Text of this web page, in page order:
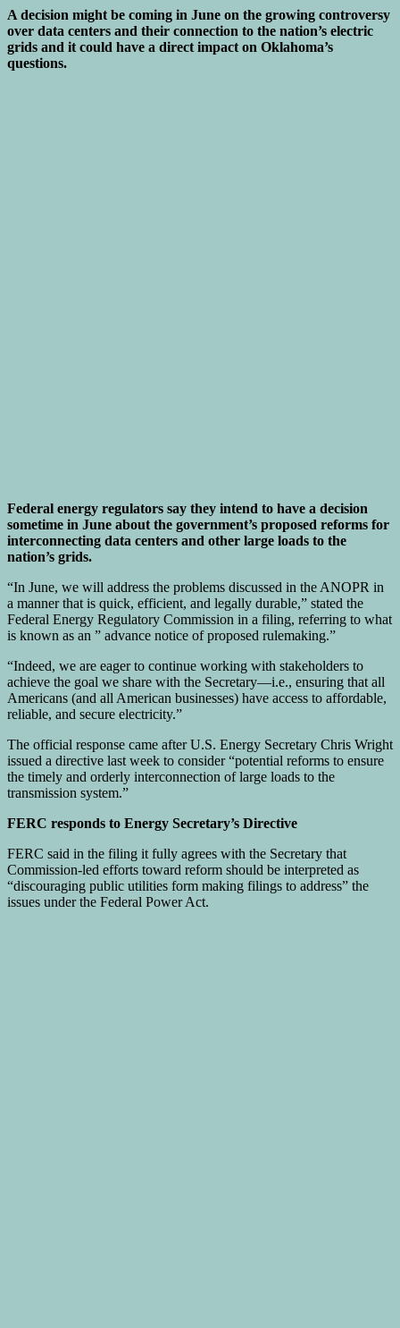
A decision might be coming in June on the growing controversy
over data centers and their connection to the nation’s electric
grids and it could have a direct impact on Oklahoma’s
questions.
Federal energy regulators say they intend to have a decision
sometime in June about the government’s proposed reforms for
interconnecting data centers and other large loads to the
nation’s grids.
“In June, we will address the problems discussed in the ANOPR in
a manner that is quick, efficient, and legally durable,” stated the
Federal Energy Regulatory Commission in a filing, referring to what
is known as an ” advance notice of proposed rulemaking.”
“Indeed, we are eager to continue working with stakeholders to
achieve the goal we share with the Secretary—i.e., ensuring that all
Americans (and all American businesses) have access to affordable,
reliable, and secure electricity.”
The official response came after U.S. Energy Secretary Chris Wright
issued a directive last week to consider “potential reforms to ensure
the timely and orderly interconnection of large loads to the
transmission system.”
FERC responds to Energy Secretary’s Directive
FERC said in the filing it fully agrees with the Secretary that
Commission-led efforts toward reform should be interpreted as
“discouraging public utilities form making filings to address” the
issues under the Federal Power Act.